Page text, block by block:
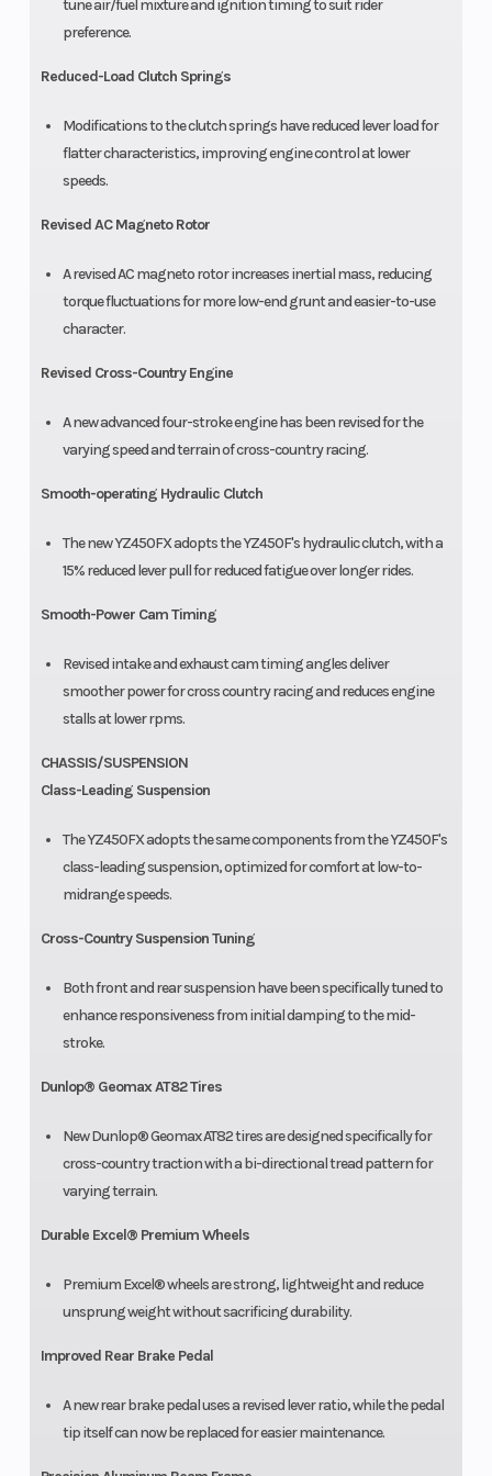
tune air/fuel mixture and ignition timing to suit rider
preference.
Reduced-Load Clutch Springs
Modifications to the clutch springs have reduced lever load for
flatter characteristics, improving engine control at lower
speeds.
Revised AC Magneto Rotor
A revised AC magneto rotor increases inertial mass, reducing
torque fluctuations for more low-end grunt and easier-to-use
character.
Revised Cross-Country Engine
A new advanced four-stroke engine has been revised for the
varying speed and terrain of cross-country racing.
Smooth-operating Hydraulic Clutch
The new YZ450FX adopts the YZ450F's hydraulic clutch, with a
15% reduced lever pull for reduced fatigue over longer rides.
Smooth-Power Cam Timing
Revised intake and exhaust cam timing angles deliver
smoother power for cross country racing and reduces engine
stalls at lower rpms.
CHASSIS/SUSPENSION
Class-Leading Suspension
The YZ450FX adopts the same components from the YZ450F's
class-leading suspension, optimized for comfort at low-to-
midrange speeds.
Cross-Country Suspension Tuning
Both front and rear suspension have been specifically tuned to
enhance responsiveness from initial damping to the mid-
stroke.
Dunlop® Geomax AT82 Tires
New Dunlop® Geomax AT82 tires are designed specifically for
cross-country traction with a bi-directional tread pattern for
varying terrain.
Durable Excel® Premium Wheels
Premium Excel® wheels are strong, lightweight and reduce
unsprung weight without sacrificing durability.
Improved Rear Brake Pedal
A new rear brake pedal uses a revised lever ratio, while the pedal
tip itself can now be replaced for easier maintenance.